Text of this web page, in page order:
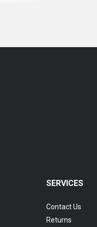
SERVICES
Contact Us
Returns